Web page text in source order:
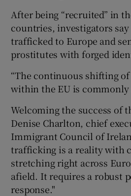
After being “recruited” in
countries, investigators
trafficked to Europe and
prostitutes with forged
“The continuous shifting
within the EU is commonly
Welcoming the success of
Denise Charlton, chief
Immigrant Council of
trafficking is a reality with
stretching right across
afield. It requires a robust
response."